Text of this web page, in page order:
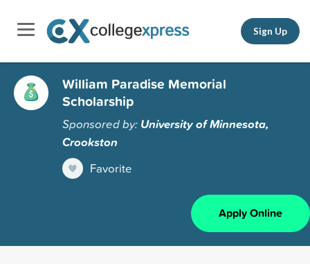
Sign Up
William Paradise Memorial
Scholarship
Sponsored by: University of Minnesota,
Crookston
Favorite
Apply Online